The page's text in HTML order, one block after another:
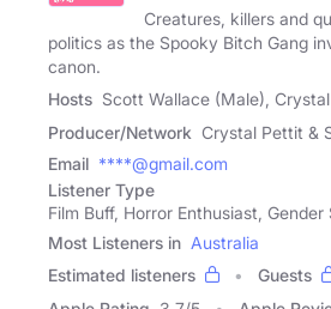
Creatures, killers and
politics as the Spooky Bitch Gang
canon.
Hosts Scott Wallace (Male),
Producer/Network Crystal Pettit &
Email ****@gmail.com
Listener Type
Film Buff, Horror Enthusiast,
Most Listeners in Australia
Estimated listeners
Guests